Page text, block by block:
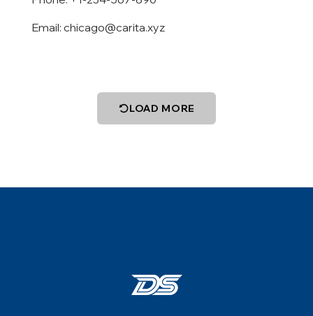
Email: chicago@carita.xyz
LOAD MORE